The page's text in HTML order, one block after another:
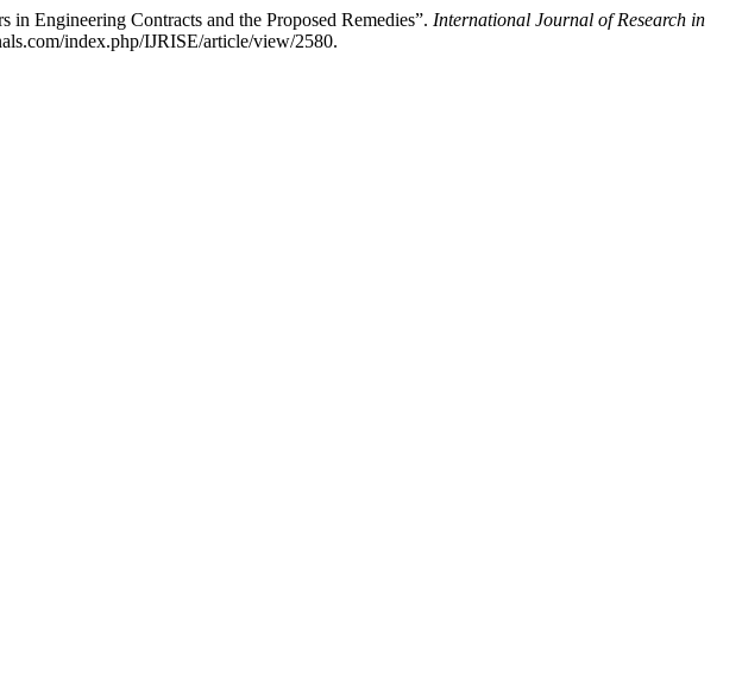
Engineering Contracts and the Proposed Remedies”. International Journal of Research in
index.php/IJRISE/article/view/2580.